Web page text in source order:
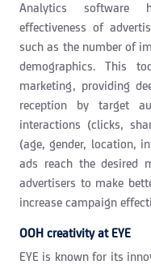
Analytics software
effectiveness of
such as the number of
demographics. This
marketing, providing
reception by target
interactions (clicks,
(age, gender, location,
ads reach the desired
advertisers to make
increase campaign
OOH creativity at EYE
EYE is known for its